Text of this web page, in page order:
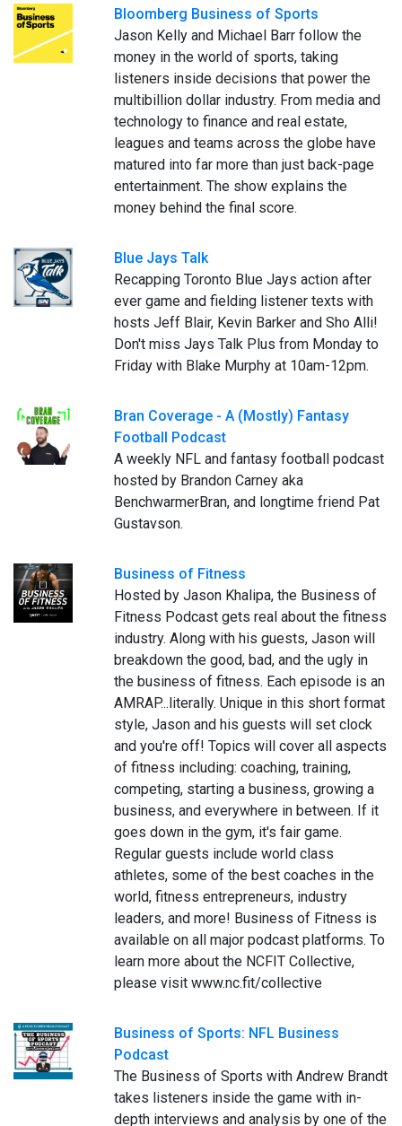
Bloomberg Business of Sports
Jason Kelly and Michael Barr follow the
money in the world of sports, taking
listeners inside decisions that power the
multibillion dollar industry. From media and
technology to finance and real estate,
leagues and teams across the globe have
matured into far more than just back-page
entertainment. The show explains the
money behind the final score.
Blue Jays Talk
Recapping Toronto Blue Jays action after
ever game and fielding listener texts with
hosts Jeff Blair, Kevin Barker and Sho Alli!
Don't miss Jays Talk Plus from Monday to
Friday with Blake Murphy at 10am-12pm.
Bran Coverage - A (Mostly) Fantasy
Football Podcast
A weekly NFL and fantasy football podcast
hosted by Brandon Carney aka
BenchwarmerBran, and longtime friend Pat
Gustavson.
Business of Fitness
Hosted by Jason Khalipa, the Business of
Fitness Podcast gets real about the fitness
industry. Along with his guests, Jason will
breakdown the good, bad, and the ugly in
the business of fitness. Each episode is an
AMRAP...literally. Unique in this short format
style, Jason and his guests will set clock
and you're off! Topics will cover all aspects
of fitness including: coaching, training,
competing, starting a business, growing a
business, and everywhere in between. If it
goes down in the gym, it's fair game.
Regular guests include world class
athletes, some of the best coaches in the
world, fitness entrepreneurs, industry
leaders, and more! Business of Fitness is
available on all major podcast platforms. To
learn more about the NCFIT Collective,
please visit www.nc.fit/collective
Business of Sports: NFL Business
Podcast
The Business of Sports with Andrew Brandt
takes listeners inside the game with in-
depth interviews and analysis by one of the